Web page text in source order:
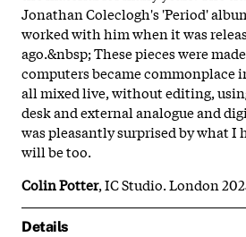
Jonathan Coleclogh's 'Period'
worked with him when it was
ago.&nbsp; These pieces were
computers became commonplace
all mixed live, without editing,
desk and external analogue and
was pleasantly surprised by what I
will be too.
Colin Potter, IC Studio. London
Details